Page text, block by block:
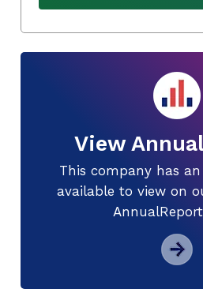
View
This company has
available to view on